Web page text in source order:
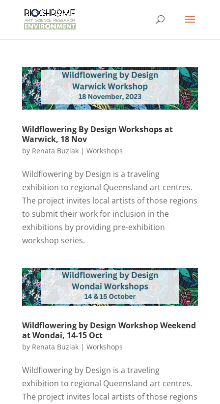
Wildflowering By Design Workshops at
Warwick, 18 Nov
by Renata Buziak| Workshops
Wildflowering by Design is a traveling
exhibition to regional Queensland art centres.
The project invites local artists of those regions
to submit their work for inclusion in the
exhibitions by providing pre-exhibition
workshop series.
Wildflowering by Design Workshop Weekend
at Wondai, 14-15 Oct
by Renata Buziak| Workshops
Wildflowering by Design is a traveling
exhibition to regional Queensland art centres.
The project invites local artists of those regions